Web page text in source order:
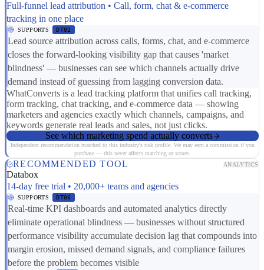
Full-funnel lead attribution • Call, form, chat & e-commerce
tracking in one place
SUPPORTS DT02
Lead source attribution across calls, forms, chat, and e-commerce
closes the forward-looking visibility gap that causes 'market
blindness' — businesses can see which channels actually drive
demand instead of guessing from lagging conversion data.
WhatConverts is a lead tracking platform that unifies call tracking,
form tracking, chat tracking, and e-commerce data — showing
marketers and agencies exactly which channels, campaigns, and
keywords generate real leads and sales, not just clicks.
See which marketing spend actually converts
Independent recommendation matched to this industry's risk profile. We may earn a commission if you
purchase — this never affects matching or scores.
RECOMMENDED TOOL ANALYTICS
Databox
14-day free trial • 20,000+ teams and agencies
SUPPORTS DT06
Real-time KPI dashboards and automated analytics directly
eliminate operational blindness — businesses without structured
performance visibility accumulate decision lag that compounds into
margin erosion, missed demand signals, and compliance failures
before the problem becomes visible